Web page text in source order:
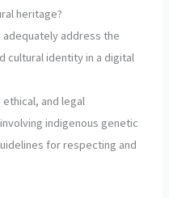
heritage?
address the
cultural identity in a digital
and legal
indigenous genetic
for respecting and